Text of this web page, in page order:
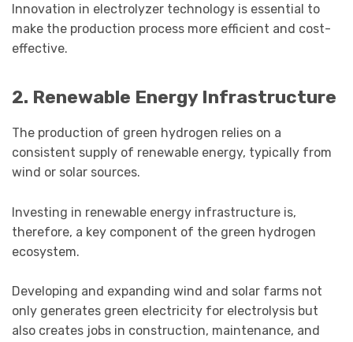
Innovation in electrolyzer technology is essential to
make the production process more efficient and cost-
effective.
2. Renewable Energy Infrastructure
The production of green hydrogen relies on a
consistent supply of renewable energy, typically from
wind or solar sources.
Investing in renewable energy infrastructure is,
therefore, a key component of the green hydrogen
ecosystem.
Developing and expanding wind and solar farms not
only generates green electricity for electrolysis but
also creates jobs in construction, maintenance, and